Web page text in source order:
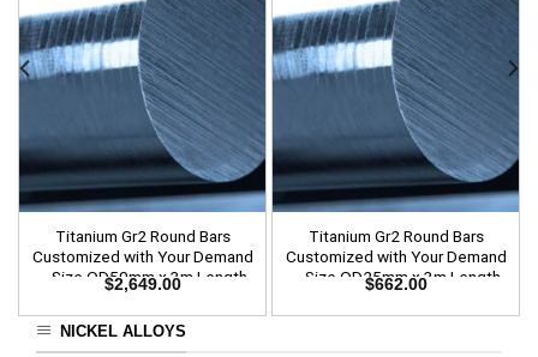
Titanium Gr2 Round Bars
Customized with Your Demand
– Size OD50mm x 3m Length
$2,649.00
Titanium Gr2 Round Bars
Customized with Your Demand
– Size OD25mm x 3m Length
$662.00
NICKEL ALLOYS